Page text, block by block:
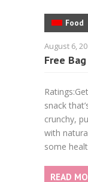
Food
August 6,
Free
snack
crunchy,
with
some
READ